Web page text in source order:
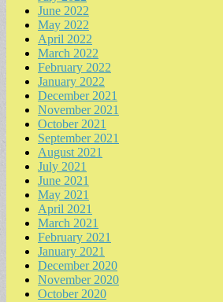
June 2022
May 2022
April 2022
March 2022
February 2022
January 2022
December 2021
November 2021
October 2021
September 2021
August 2021
July 2021
June 2021
May 2021
April 2021
March 2021
February 2021
January 2021
December 2020
November 2020
October 2020